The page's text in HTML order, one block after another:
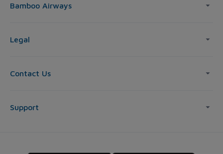
Bamboo Airways
Legal
Contact Us
Support